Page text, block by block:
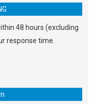
48 hours (excluding
response time.